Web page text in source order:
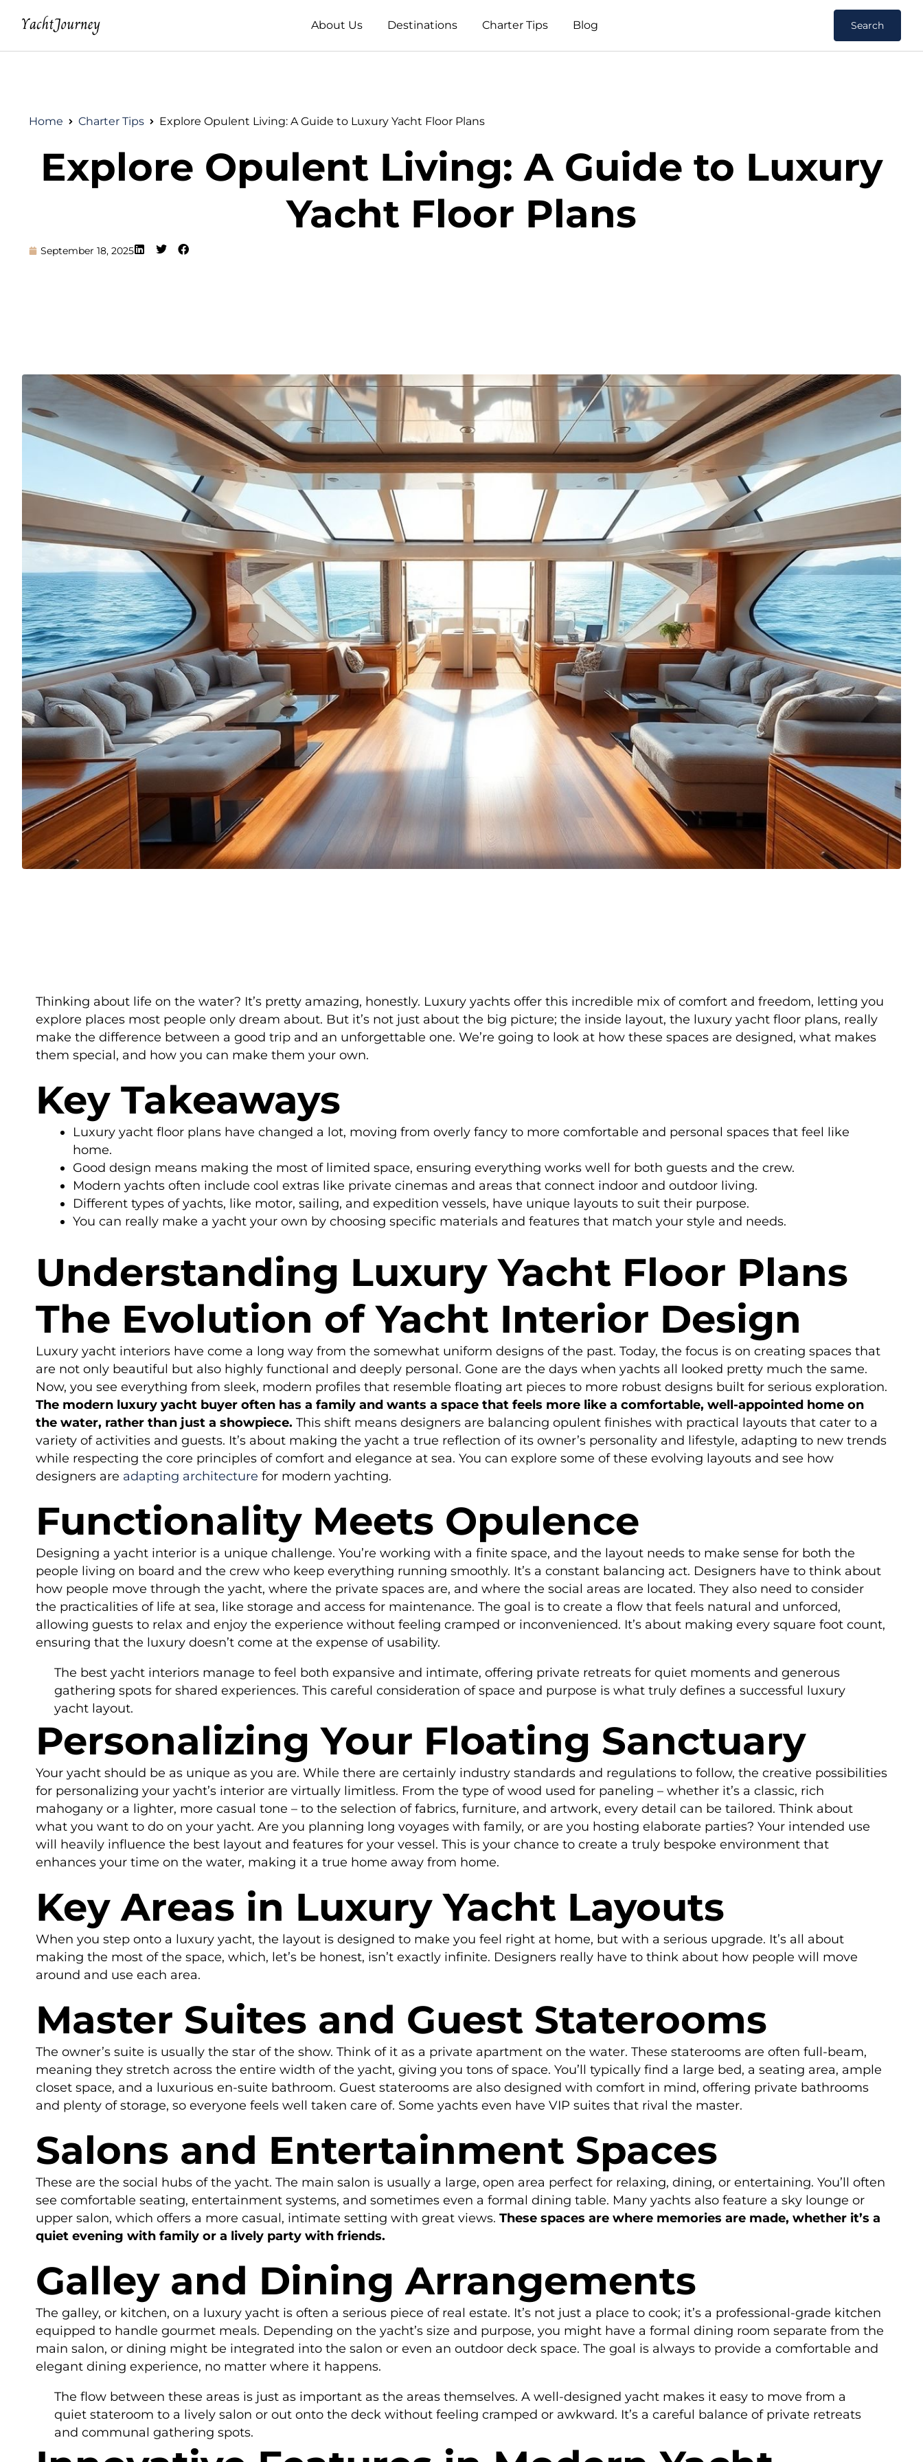
About Us Destinations Charter Tips Blog Search
Home Charter Tips Explore Opulent Living: A Guide to Luxury Yacht Floor Plans
Explore Opulent Living: A Guide to Luxury
Yacht Floor Plans
September 18, 2025
Thinking about life on the water? It’s pretty amazing, honestly. Luxury yachts offer this incredible mix of comfort and freedom, letting you
explore places most people only dream about. But it’s not just about the big picture; the inside layout, the luxury yacht floor plans, really
make the difference between a good trip and an unforgettable one. We’re going to look at how these spaces are designed, what makes
them special, and how you can make them your own.
Key Takeaways
Luxury yacht floor plans have changed a lot, moving from overly fancy to more comfortable and personal spaces that feel like
home.
Good design means making the most of limited space, ensuring everything works well for both guests and the crew.
Modern yachts often include cool extras like private cinemas and areas that connect indoor and outdoor living.
Different types of yachts, like motor, sailing, and expedition vessels, have unique layouts to suit their purpose.
You can really make a yacht your own by choosing specific materials and features that match your style and needs.
Understanding Luxury Yacht Floor Plans
The Evolution of Yacht Interior Design
Luxury yacht interiors have come a long way from the somewhat uniform designs of the past. Today, the focus is on creating spaces that
are not only beautiful but also highly functional and deeply personal. Gone are the days when yachts all looked pretty much the same.
Now, you see everything from sleek, modern profiles that resemble floating art pieces to more robust designs built for serious exploration.
The modern luxury yacht buyer often has a family and wants a space that feels more like a comfortable, well-appointed home on
the water, rather than just a showpiece. This shift means designers are balancing opulent finishes with practical layouts that cater to a
variety of activities and guests. It’s about making the yacht a true reflection of its owner’s personality and lifestyle, adapting to new trends
while respecting the core principles of comfort and elegance at sea. You can explore some of these evolving layouts and see how
designers are adapting architecture for modern yachting.
Functionality Meets Opulence
Designing a yacht interior is a unique challenge. You’re working with a finite space, and the layout needs to make sense for both the
people living on board and the crew who keep everything running smoothly. It’s a constant balancing act. Designers have to think about
how people move through the yacht, where the private spaces are, and where the social areas are located. They also need to consider
the practicalities of life at sea, like storage and access for maintenance. The goal is to create a flow that feels natural and unforced,
allowing guests to relax and enjoy the experience without feeling cramped or inconvenienced. It’s about making every square foot count,
ensuring that the luxury doesn’t come at the expense of usability.
The best yacht interiors manage to feel both expansive and intimate, offering private retreats for quiet moments and generous
gathering spots for shared experiences. This careful consideration of space and purpose is what truly defines a successful luxury
yacht layout.
Personalizing Your Floating Sanctuary
Your yacht should be as unique as you are. While there are certainly industry standards and regulations to follow, the creative possibilities
for personalizing your yacht’s interior are virtually limitless. From the type of wood used for paneling – whether it’s a classic, rich
mahogany or a lighter, more casual tone – to the selection of fabrics, furniture, and artwork, every detail can be tailored. Think about
what you want to do on your yacht. Are you planning long voyages with family, or are you hosting elaborate parties? Your intended use
will heavily influence the best layout and features for your vessel. This is your chance to create a truly bespoke environment that
enhances your time on the water, making it a true home away from home.
Key Areas in Luxury Yacht Layouts
When you step onto a luxury yacht, the layout is designed to make you feel right at home, but with a serious upgrade. It’s all about
making the most of the space, which, let’s be honest, isn’t exactly infinite. Designers really have to think about how people will move
around and use each area.
Master Suites and Guest Staterooms
The owner’s suite is usually the star of the show. Think of it as a private apartment on the water. These staterooms are often full-beam,
meaning they stretch across the entire width of the yacht, giving you tons of space. You’ll typically find a large bed, a seating area, ample
closet space, and a luxurious en-suite bathroom. Guest staterooms are also designed with comfort in mind, offering private bathrooms
and plenty of storage, so everyone feels well taken care of. Some yachts even have VIP suites that rival the master.
Salons and Entertainment Spaces
These are the social hubs of the yacht. The main salon is usually a large, open area perfect for relaxing, dining, or entertaining. You’ll often
see comfortable seating, entertainment systems, and sometimes even a formal dining table. Many yachts also feature a sky lounge or
upper salon, which offers a more casual, intimate setting with great views. These spaces are where memories are made, whether it’s a
quiet evening with family or a lively party with friends.
Galley and Dining Arrangements
The galley, or kitchen, on a luxury yacht is often a serious piece of real estate. It’s not just a place to cook; it’s a professional-grade kitchen
equipped to handle gourmet meals. Depending on the yacht’s size and purpose, you might have a formal dining room separate from the
main salon, or dining might be integrated into the salon or even an outdoor deck space. The goal is always to provide a comfortable and
elegant dining experience, no matter where it happens.
The flow between these areas is just as important as the areas themselves. A well-designed yacht makes it easy to move from a
quiet stateroom to a lively salon or out onto the deck without feeling cramped or awkward. It’s a careful balance of private retreats
and communal gathering spots.